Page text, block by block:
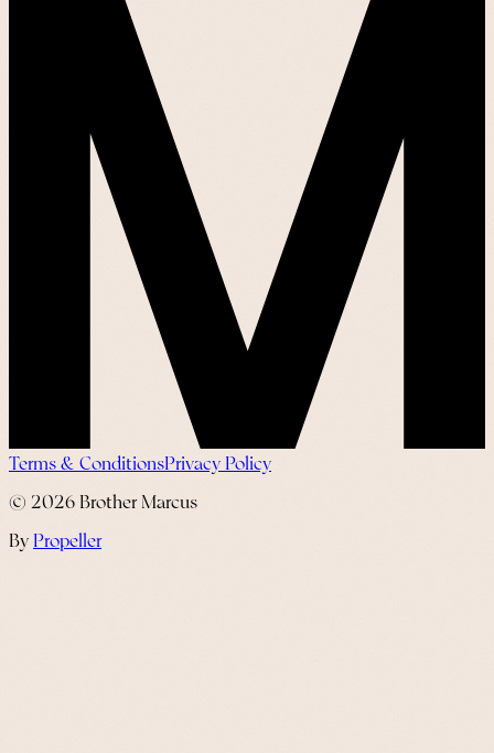
Terms & ConditionsPrivacy Policy
© 2026 Brother Marcus
By Propeller